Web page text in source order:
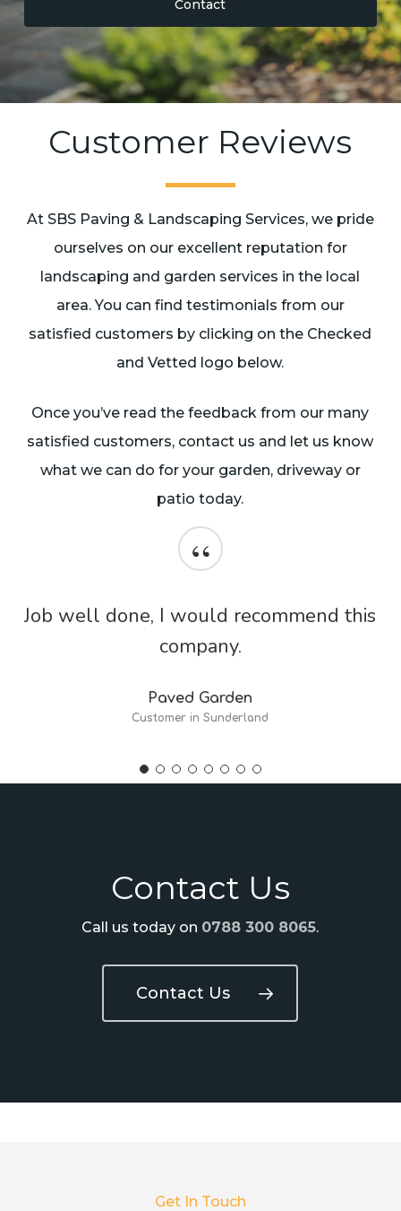
Contact
Customer Reviews
At SBS Paving & Landscaping Services, we pride
ourselves on our excellent reputation for
landscaping and garden services in the local
area. You can find testimonials from our
satisfied customers by clicking on the Checked
and Vetted logo below.
Once you’ve read the feedback from our many
satisfied customers, contact us and let us know
what we can do for your garden, driveway or
patio today.
“
Job well done, I would recommend this
company.
Paved Garden
Customer in Sunderland
Contact Us
Call us today on 0788 300 8065.
Contact Us
Get In Touch